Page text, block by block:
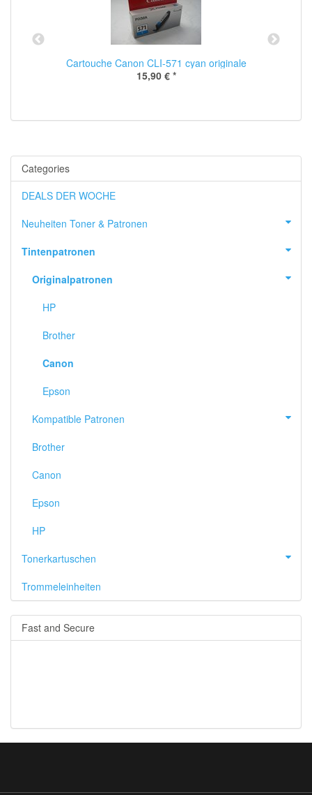
Cartouche Canon CLI-571 cyan originale
15,90 € *
Categories
DEALS DER WOCHE
Neuheiten Toner & Patronen
Tintenpatronen
Originalpatronen
HP
Brother
Canon
Epson
Kompatible Patronen
Brother
Canon
Epson
HP
Tonerkartuschen
Trommeleinheiten
Fast and Secure